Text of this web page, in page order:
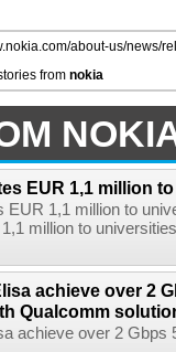
about-us/news/
from nokia
EUR 1,1 million
EUR 1,1 million to
million to
achieve over 2
Qualcomm
achieve over 2